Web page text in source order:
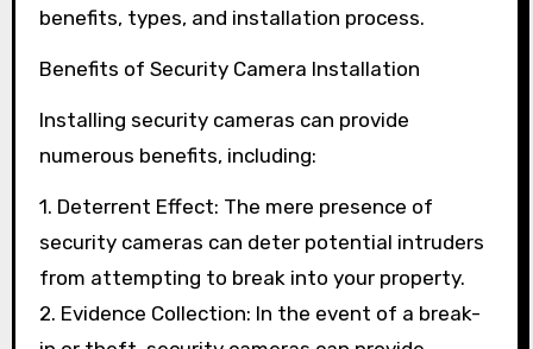
benefits, types, and installation process.
Benefits of Security Camera Installation
Installing security cameras can provide
numerous benefits, including:
1. Deterrent Effect: The mere presence of
security cameras can deter potential intruders
from attempting to break into your property.
2. Evidence Collection: In the event of a break-